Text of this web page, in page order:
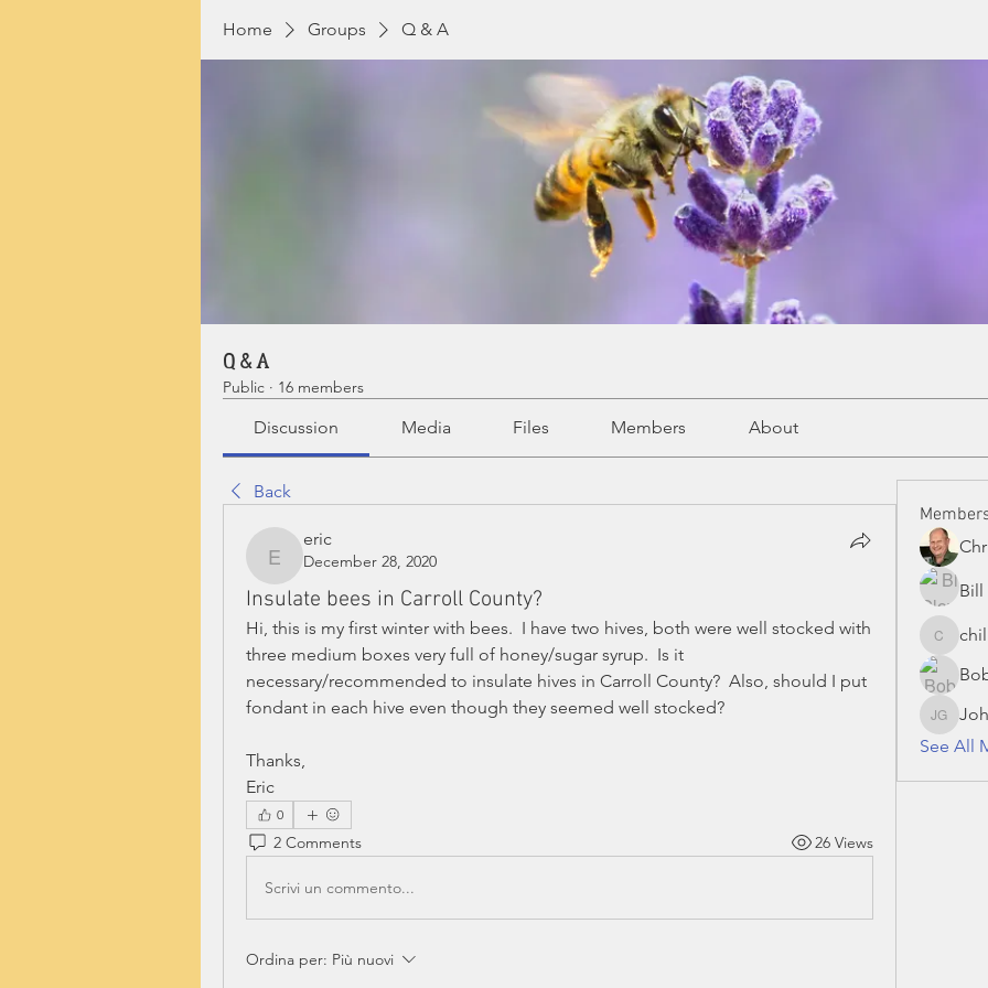
Home Groups Q & A
Q & A
Public · 16 members
Discussion Media Files Members About
Back
eric
eric
December 28, 2020
Insulate bees in Carroll County?
Hi, this is my first winter with bees.  I have two hives, both were well stocked with
three medium boxes very full of honey/sugar syrup.  Is it
necessary/recommended to insulate hives in Carroll County?  Also, should I put
fondant in each hive even though they seemed well stocked?
Thanks,
Eric
0
2 Comments 26 Views
Scrivi un commento...
Ordina per: Più nuovi
Bill
John
See All